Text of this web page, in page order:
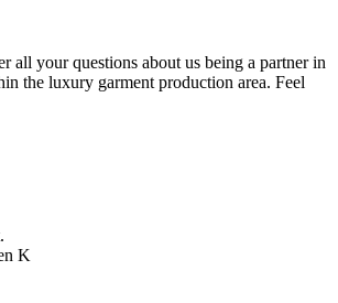
all your questions about us being a partner in
the luxury garment production area. Feel
K